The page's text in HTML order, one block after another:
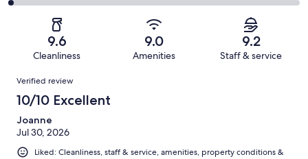
1773
132
reviews
reviews
2
of
reviews
9.6
Cleanliness
9.0
Amenities
9.2
Staff & service
Reviews
Verified review
10/10 Excellent
Joanne
Jul 30, 2026
Liked: Cleanliness, staff & service, amenities, property conditions &